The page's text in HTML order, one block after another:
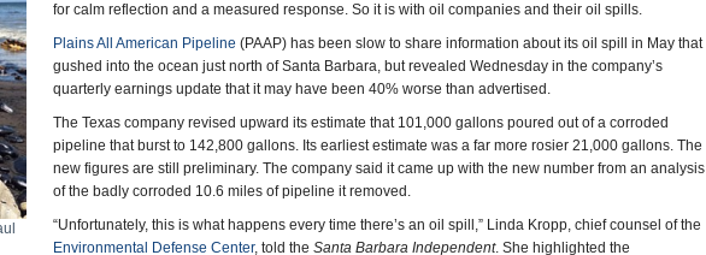
for calm reflection and a measured response. So it is with oil companies and their oil spills.
Plains All American Pipeline (PAAP) has been slow to share information about its oil spill in May that
gushed into the ocean just north of Santa Barbara, but revealed Wednesday in the company’s
quarterly earnings update that it may have been 40% worse than advertised.
The Texas company revised upward its estimate that 101,000 gallons poured out of a corroded
pipeline that burst to 142,800 gallons. Its earliest estimate was a far more rosier 21,000 gallons. The
new figures are still preliminary. The company said it came up with the new number from an analysis
of the badly corroded 10.6 miles of pipeline it removed.
“Unfortunately, this is what happens every time there’s an oil spill,” Linda Kropp, chief counsel of the
Environmental Defense Center, told the Santa Barbara Independent. She highlighted the